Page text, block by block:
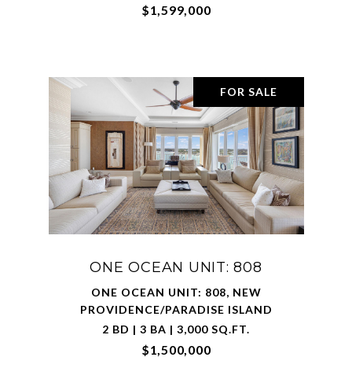
$1,599,000
FOR SALE
ONE OCEAN UNIT: 808
ONE OCEAN UNIT: 808, NEW
PROVIDENCE/PARADISE ISLAND
2 BD | 3 BA | 3,000 SQ.FT.
$1,500,000